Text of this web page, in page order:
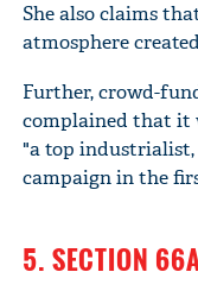
She also claims
atmosphere
Further, crowd-
complained that it
"a top industrialist,
campaign in the
5. SECTION